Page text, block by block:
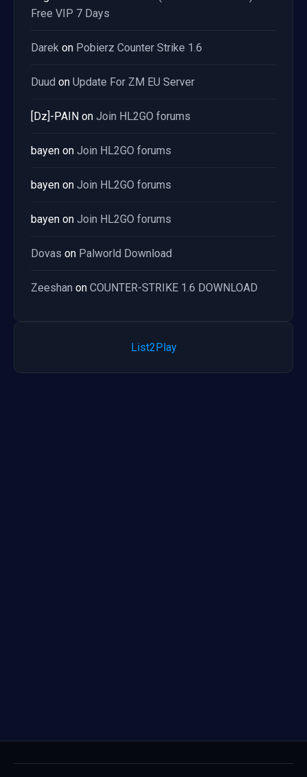
Free VIP 7 Days
Darek on Pobierz Counter Strike 1.6
Duud on Update For ZM EU Server
[Dz]-PAIN on Join HL2GO forums
bayen on Join HL2GO forums
bayen on Join HL2GO forums
bayen on Join HL2GO forums
Dovas on Palworld Download
Zeeshan on COUNTER-STRIKE 1.6 DOWNLOAD
List2Play